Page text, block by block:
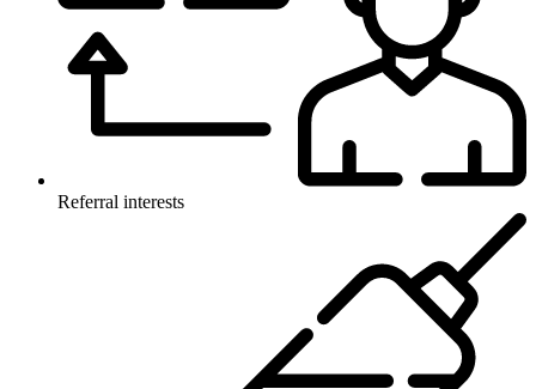
Referral interests